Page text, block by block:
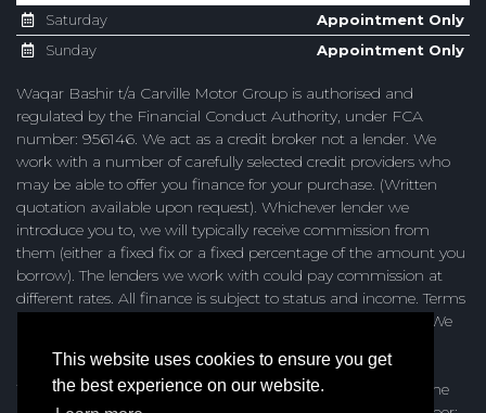
This website uses cookies to ensure you get
the best experience on our website.
Saturday
Appointment Only
Sunday
Appointment Only
Waqar Bashir t/a Carville Motor Group is authorised and
regulated by the Financial Conduct Authority, under FCA
number: 956146. We act as a credit broker not a lender. We
work with a number of carefully selected credit providers who
may be able to offer you finance for your purchase. (Written
quotation available upon request). Whichever lender we
introduce you to, we will typically receive commission from
them (either a fixed fix or a fixed percentage of the amount you
borrow). The lenders we work with could pay commission at
different rates. All finance is subject to status and income. Terms
and conditions apply. Applicants must be 18 years or over. We
Waqar Bashir t/a Carville Motor Group are registered with the